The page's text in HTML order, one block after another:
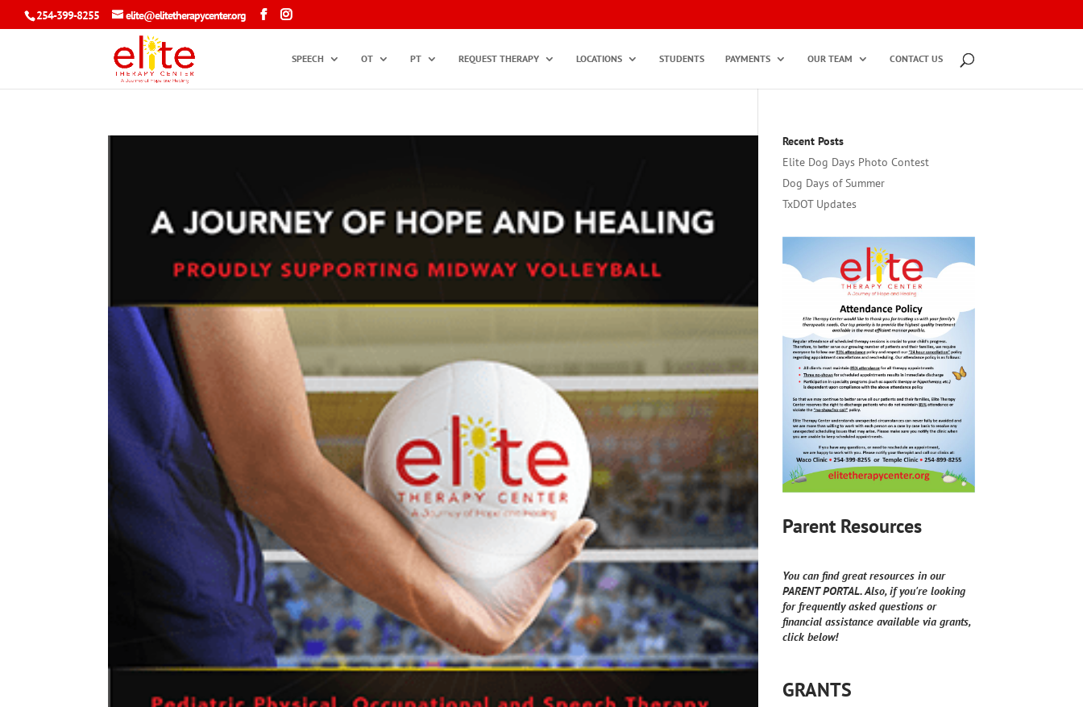
254-399-8255 elite@elitetherapycenter.org
SPEECH OT PT REQUEST THERAPY LOCATIONS STUDENTS PAYMENTS OUR TEAM CONTACT US
Recent Posts
Elite Dog Days Photo Contest
Dog Days of Summer
TxDOT Updates
Parent Resources
You can find great resources in our
PARENT PORTAL. Also, if you're looking
for frequently asked questions or
financial assistance available via grants,
click below!
GRANTS